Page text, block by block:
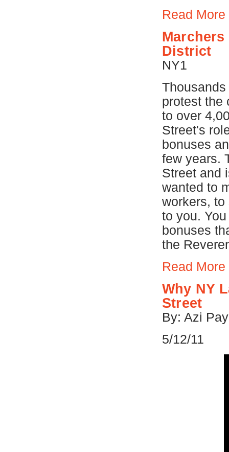
Read More
District
NY1
protest the
to over
Street's
bonuses
few years.
Street and
wanted to
workers, to
to you.
bonuses
the
Read More
Why NY
Street
By: Azi
5/12/11